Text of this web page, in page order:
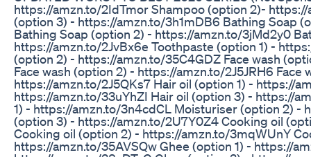
https://amzn.to/2IdTmor Shampoo (option 2)-
(option 3) - https://amzn.to/3h1mDB6 Bathing Soap
Bathing Soap (option 2) - https://amzn.to/3jMd2y0
https://amzn.to/2JvBx6e Toothpaste (option 1) -
(option 2) - https://amzn.to/35C4GDZ Face wash
Face wash (option 2) - https://amzn.to/2J5JRH6 Face
https://amzn.to/2J5QKs7 Hair oil (option 1) - https://
https://amzn.to/33uYhZI Hair oil (option 3) - https://
1) - https://amzn.to/3n4cdCL Moisturiser (option 2)
(option 3) - https://amzn.to/2U7Y0Z4 Cooking oil
Cooking oil (option 2) - https://amzn.to/3mqWUnY
https://amzn.to/35AVSQw Ghee (option 1) - https://